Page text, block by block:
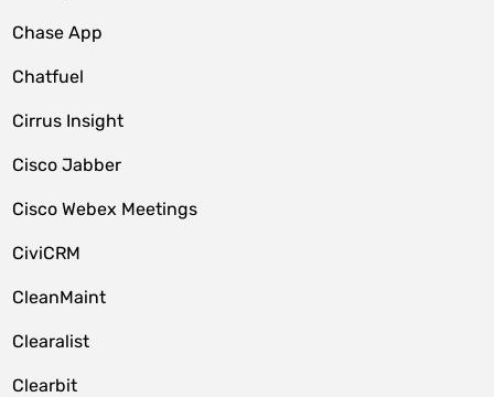
Chase App
Chatfuel
Cirrus Insight
Cisco Jabber
Cisco Webex Meetings
CiviCRM
CleanMaint
Clearalist
Clearbit